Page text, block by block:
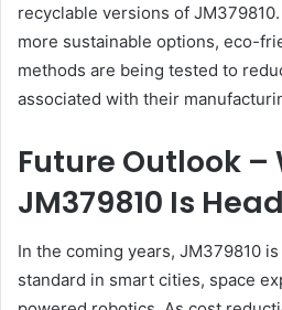
recyclable versions of
more sustainable options, eco-
methods are being tested to
associated with their
Future Outlook –
JM379810 Is
In the coming years, JM379810
standard in smart cities, space